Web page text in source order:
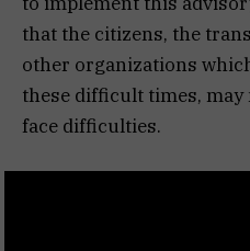
that the citizens, the
other organizations
these difficult times, may
face difficulties.